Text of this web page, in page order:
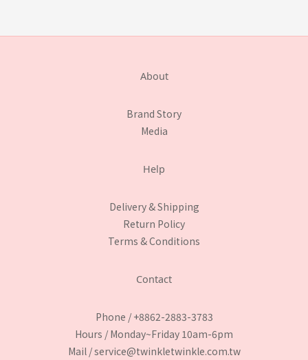
About
Brand Story
Media
Help
Delivery & Shipping
Return Policy
Terms & Conditions
Contact
Phone / +8862-2883-3783
Hours / Monday~Friday 10am-6pm
Mail / service@twinkletwinkle.com.tw